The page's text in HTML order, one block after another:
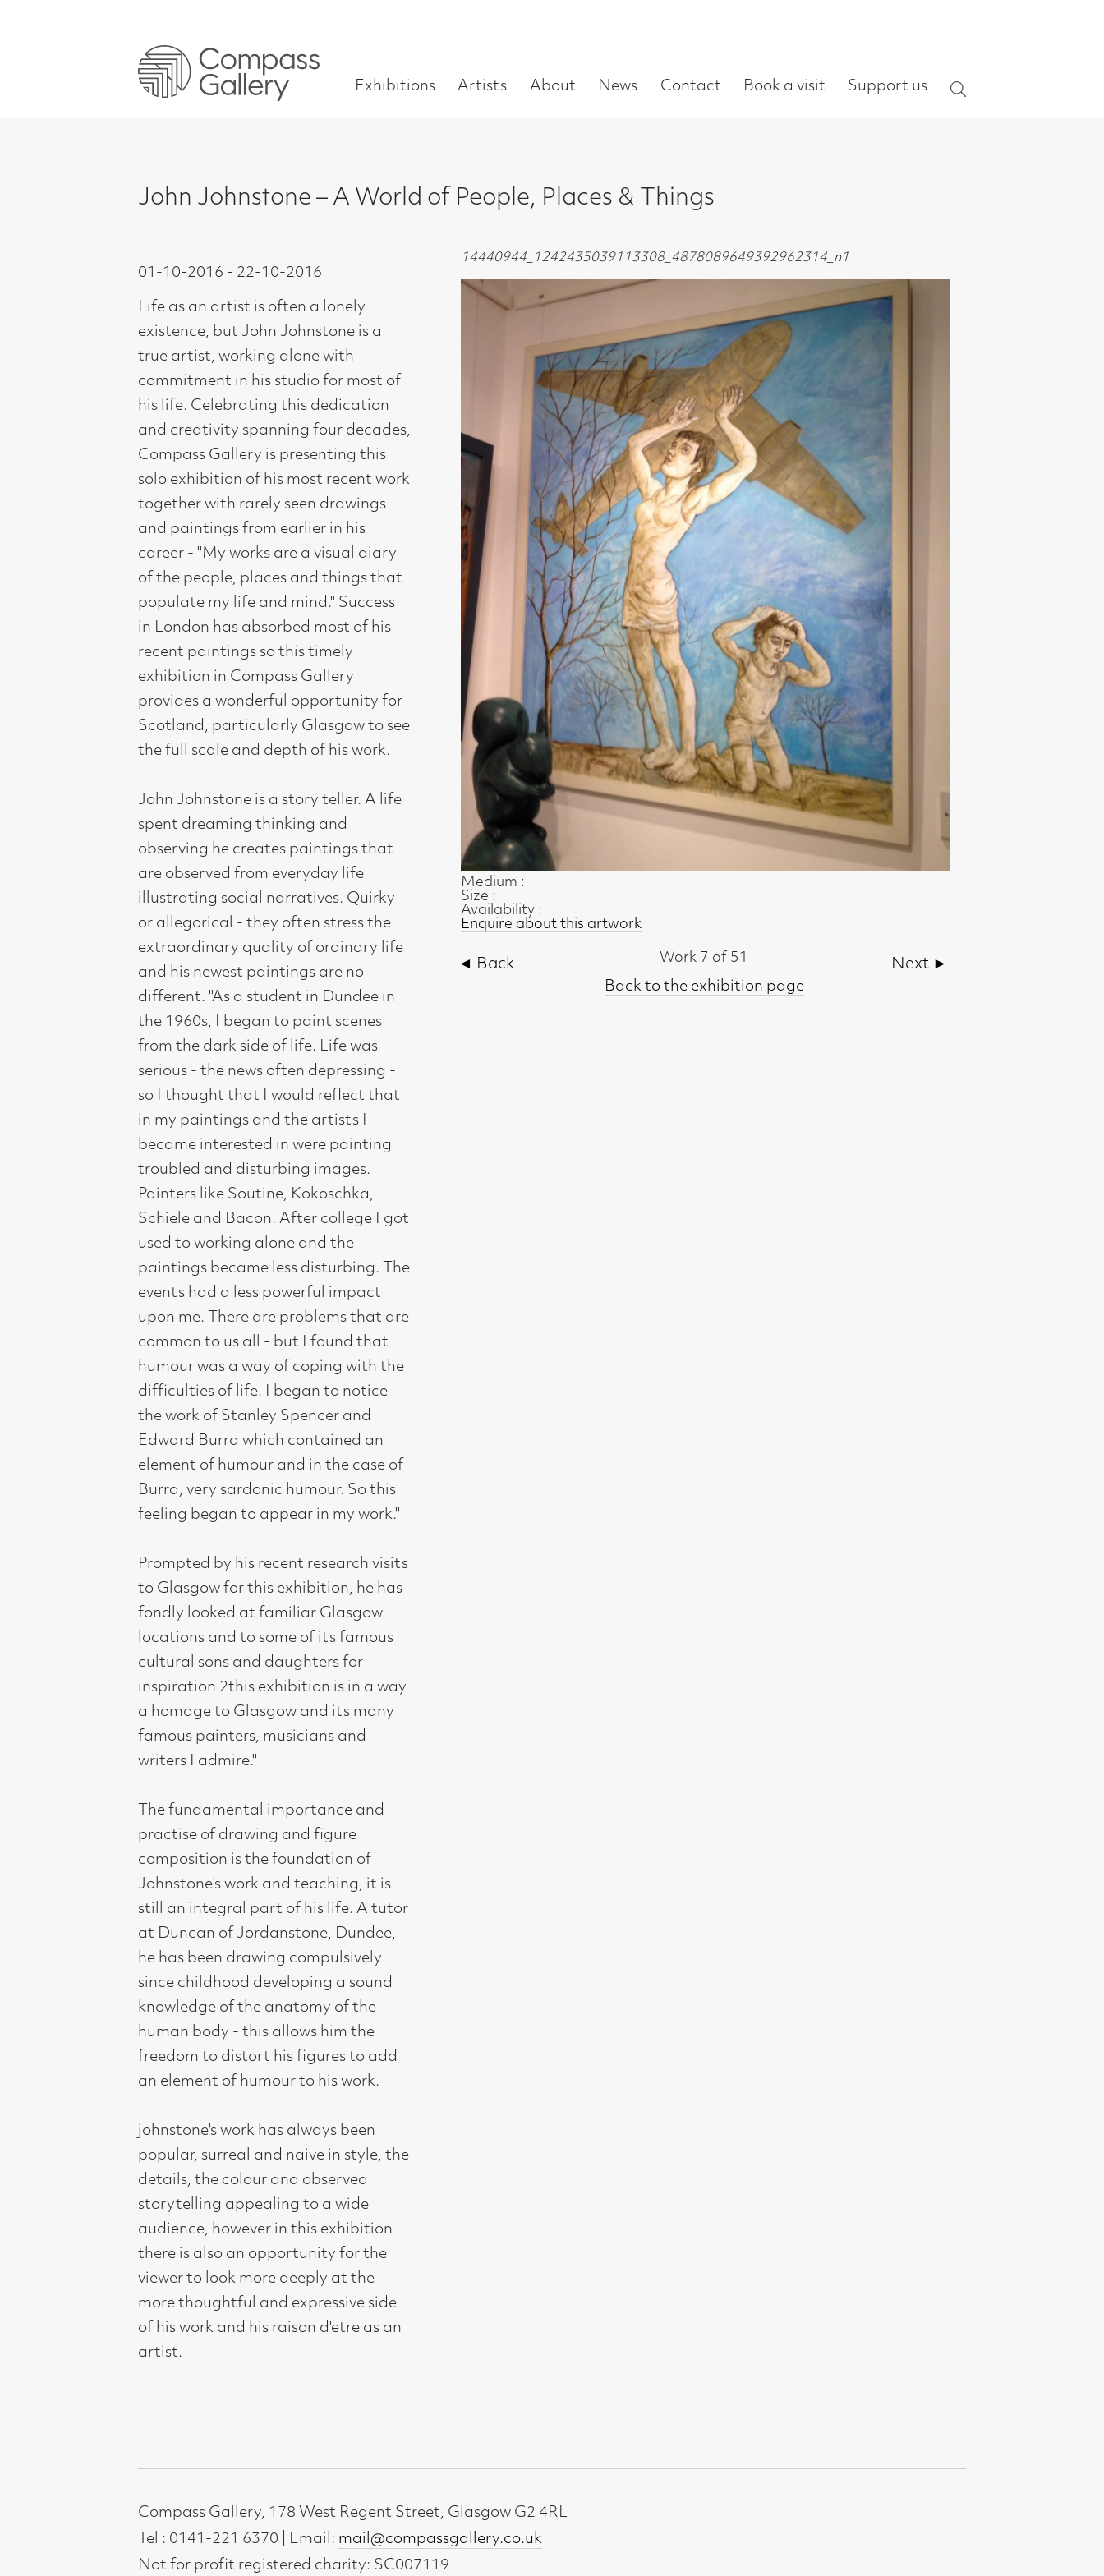
Exhibitions
you
existence, but John Johnstone is a
true artist, working alone with
his life. Celebrating this dedication
and creativity spanning four decades,
Compass Gallery is presenting this
solo exhibition of his most recent work
together with rarely seen drawings
and paintings from earlier in his
career - "My works are a visual diary
of the people, places and things that
populate my life and mind." Success
in London has absorbed most of his
recent paintings so this timely
exhibition in Compass Gallery
provides a wonderful opportunity for
Scotland, particularly Glasgow to see
the full scale and depth of his work.
John Johnstone is a story teller. A life
spent dreaming thinking and
observing he creates paintings that
are observed from everyday life
illustrating social narratives. Quirky
extraordinary quality of ordinary life
different. "As a student in Dundee in
the 1960s, I began to paint scenes
from the dark side of life. Life was
serious - the news often depressing -
so I thought that I would reflect that
in my paintings and the artists I
became interested in were painting
troubled and disturbing images.
Painters like Soutine, Kokoschka,
Schiele and Bacon. After college I got
used to working alone and the
events had a less powerful impact
upon me. There are problems that are
common to us all - but I found that
humour was a way of coping with the
difficulties of life. I began to notice
the work of Stanley Spencer and
Edward Burra which contained an
element of humour and in the case of
Burra, very sardonic humour. So this
feeling began to appear in my work."
Prompted by his recent research visits
to Glasgow for this exhibition, he has
fondly looked at familiar Glasgow
locations and to some of its famous
cultural sons and daughters for
inspiration 2this exhibition is in a way
a homage to Glasgow and its many
famous painters, musicians and
writers I admire."
The fundamental importance and
Johnstone's work and teaching, it is
still an integral part of his life. A tutor
at Duncan of Jordanstone, Dundee,
he has been drawing compulsively
since childhood developing a sound
knowledge of the anatomy of the
human body - this allows him the
freedom to distort his figures to add
an element of humour to his work.
details, the colour and observed
storytelling appealing to a wide
audience, however in this exhibition
there is also an opportunity for the
viewer to look more deeply at the
more thoughtful and expressive side
of his work and his raison d'etre as an
artist.
Size :
Availability :
Enquire about this artwork
◄ Back Next ►
Work 7 of 51
Back to the exhibition page
Not for profit registered charity: SC007119
Subscribe to our newsletter